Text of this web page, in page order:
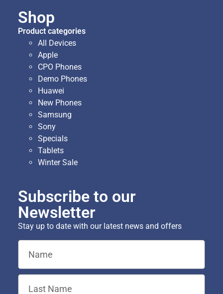
Shop
Product categories
All Devices
Apple
CPO Phones
Demo Phones
Huawei
New Phones
Samsung
Sony
Specials
Tablets
Winter Sale
Subscribe to our
Newsletter
Stay up to date with our latest news and offers